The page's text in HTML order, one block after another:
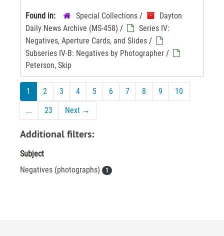
Found in: Special Collections /
Dayton
Daily News Archive (MS-458) /
Series IV:
Negatives, Aperture Cards, and Slides /
Subseries IV-B: Negatives by Photographer /
Peterson, Skip
1 2 3 4 5 6 7 8 9
10
...
23 Next →
Additional filters:
Subject
Negatives (photographs)
1